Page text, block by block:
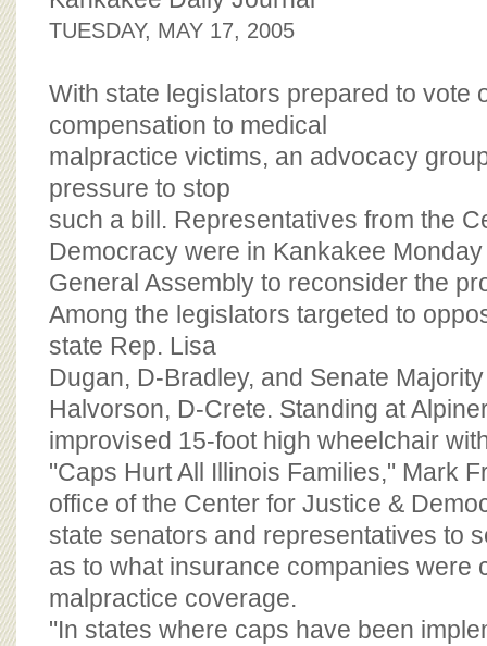
OUR SUPPORT
BOARD OF ADVISORS
TUESDAY, MAY 17, 2005
With state legislators prepared to vote
compensation to medical
malpractice victims, an advocacy
pressure to stop
such a bill. Representatives from the
Democracy were in Kankakee
General Assembly to reconsider the
Among the legislators targeted to
state Rep. Lisa
Dugan, D-Bradley, and Senate
Halvorson, D-Crete. Standing at
improvised 15-foot high wheelchair
"Caps Hurt All Illinois Families," Mark
office of the Center for Justice &
state senators and representatives to
as to what insurance companies were
malpractice coverage.
"In states where caps have been